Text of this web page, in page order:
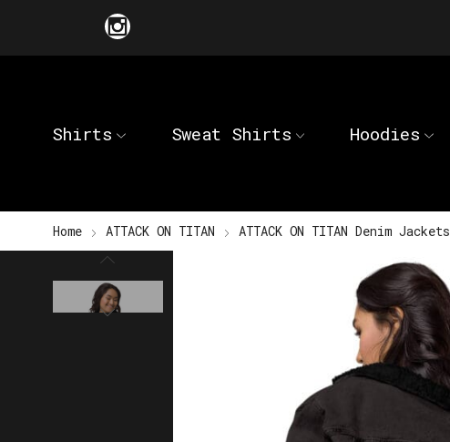
Shirts Sweat Shirts Hoodies
Home ATTACK ON TITAN ATTACK ON TITAN Denim Jackets